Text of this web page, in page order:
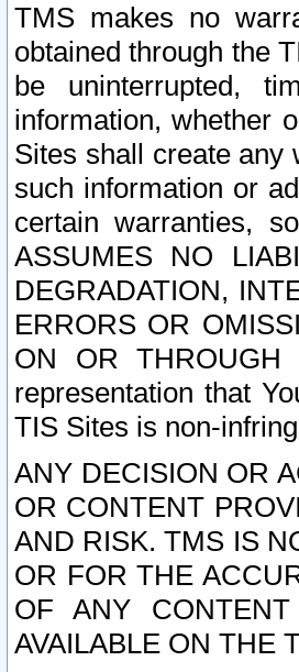
TMS makes no
obtained through the
be uninterrupted,
information, whether
Sites shall create any
such information or
certain warranties,
ASSUMES NO
DEGRADATION,
ERRORS OR
ON OR
representation that
TIS Sites is non-
ANY DECISION OR
OR CONTENT
AND RISK. TMS IS
OR FOR THE
OF ANY
AVAILABLE ON THE